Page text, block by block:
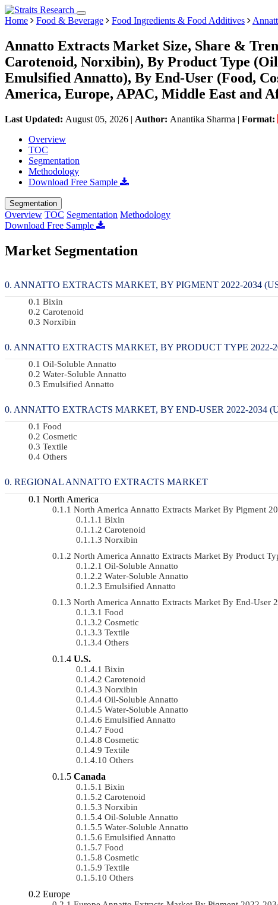
Home Food & Beverage Food Ingredients & Food Additives
Annatto Extracts Market Size, Share &
Carotenoid, Norxibin), By Product Type
Emulsified Annatto), By End-User (Food,
America, Europe, APAC, Middle East and
Last Updated: August 05, 2026 | Author: Anantika Sharma | Format:
Overview
TOC
Segmentation
Methodology
Download Free Sample
Segmentation
Overview TOC Segmentation Methodology
Download Free Sample
Market Segmentation
ANNATTO EXTRACTS MARKET, BY PIGMENT 2022-2034
Bixin
Carotenoid
Norxibin
ANNATTO EXTRACTS MARKET, BY PRODUCT TYPE 2022-
Oil-Soluble Annatto
Water-Soluble Annatto
Emulsified Annatto
ANNATTO EXTRACTS MARKET, BY END-USER 2022-2034
Food
Cosmetic
Textile
Others
REGIONAL ANNATTO EXTRACTS MARKET
North America
North America Annatto Extracts Market By Pigment
Bixin
Carotenoid
Norxibin
North America Annatto Extracts Market By Product
Oil-Soluble Annatto
Water-Soluble Annatto
Emulsified Annatto
North America Annatto Extracts Market By End-
Food
Cosmetic
Textile
Others
U.S.
Bixin
Carotenoid
Norxibin
Oil-Soluble Annatto
Water-Soluble Annatto
Emulsified Annatto
Food
Cosmetic
Textile
Others
Canada
Bixin
Carotenoid
Norxibin
Oil-Soluble Annatto
Water-Soluble Annatto
Emulsified Annatto
Food
Cosmetic
Textile
Others
Europe